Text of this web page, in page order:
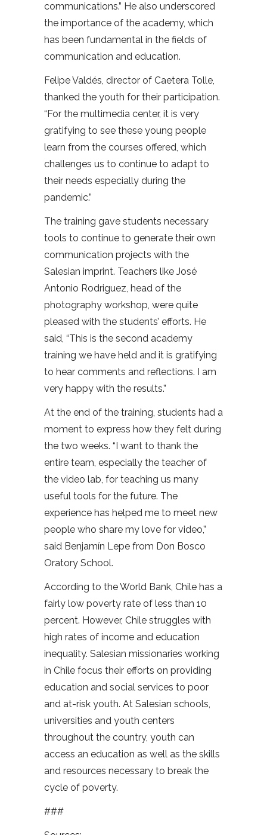
communications.” He also underscored
the importance of the academy, which
has been fundamental in the fields of
communication and education.
Felipe Valdés, director of Caetera Tolle,
thanked the youth for their participation.
“For the multimedia center, it is very
gratifying to see these young people
learn from the courses offered, which
challenges us to continue to adapt to
their needs especially during the
pandemic.”
The training gave students necessary
tools to continue to generate their own
communication projects with the
Salesian imprint. Teachers like José
Antonio Rodriguez, head of the
photography workshop, were quite
pleased with the students’ efforts. He
said, “This is the second academy
training we have held and it is gratifying
to hear comments and reflections. I am
very happy with the results.”
At the end of the training, students had a
moment to express how they felt during
the two weeks. “I want to thank the
entire team, especially the teacher of
the video lab, for teaching us many
useful tools for the future. The
experience has helped me to meet new
people who share my love for video,”
said Benjamín Lepe from Don Bosco
Oratory School.
According to the World Bank, Chile has a
fairly low poverty rate of less than 10
percent. However, Chile struggles with
high rates of income and education
inequality. Salesian missionaries working
in Chile focus their efforts on providing
education and social services to poor
and at-risk youth. At Salesian schools,
universities and youth centers
throughout the country, youth can
access an education as well as the skills
and resources necessary to break the
cycle of poverty.
###